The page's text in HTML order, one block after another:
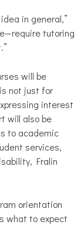
in general,”
tutoring
will be
not just for
interest
will also be
to academic
services,
Fralin
orientation
what to expect